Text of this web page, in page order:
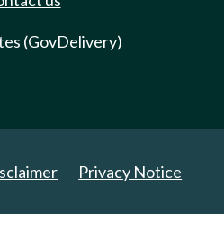
(GovDelivery)
Privacy Notice
All Rights Reserved.